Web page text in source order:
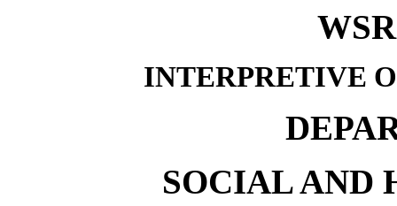
INTERPRETIVE
SOCIAL AND